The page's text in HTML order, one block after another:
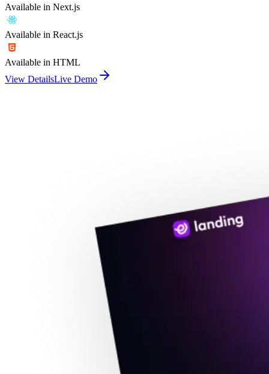
Available in Next.js
Available in React.js
Available in HTML
View DetailsLive Demo